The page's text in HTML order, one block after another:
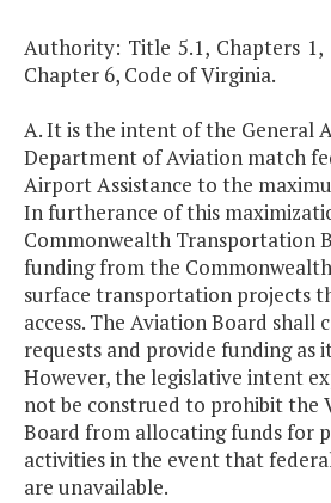
Authority: Title 5.1, Chapters 1,
Chapter 6, Code of Virginia.
A. It is the intent of the General
Department of Aviation match
Airport Assistance to the
In furtherance of this
Commonwealth Transportation
funding from the
surface transportation projects
access. The Aviation Board shall
requests and provide funding as
However, the legislative intent
not be construed to prohibit the
Board from allocating funds for
activities in the event that
are unavailable.